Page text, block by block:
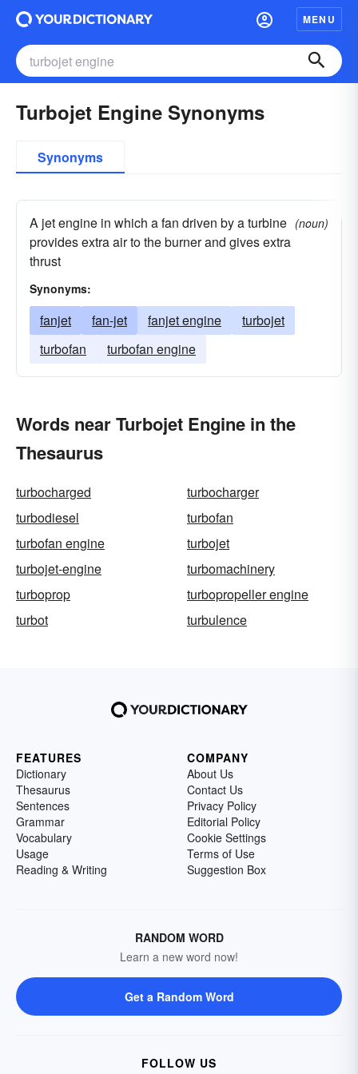
MENU
Turbojet Engine Synonyms
Synonyms
A jet engine in which a fan driven by a turbine
provides extra air to the burner and gives extra
thrust
(noun)
Synonyms:
fanjet fan-jet fanjet engine
turbojet
turbofan
turbofan engine
Words near Turbojet Engine in the
Thesaurus
turbocharged
turbocharger
turbodiesel
turbofan
turbofan engine
turbojet
turbojet-engine
turbomachinery
turboprop
turbopropeller engine
turbot
turbulence
FEATURES
Dictionary
Thesaurus
Sentences
Grammar
Vocabulary
Usage
Reading & Writing
COMPANY
About Us
Contact Us
Privacy Policy
Editorial Policy
Cookie Settings
Terms of Use
Suggestion Box
RANDOM WORD
Learn a new word now!
Get a Random Word
FOLLOW US